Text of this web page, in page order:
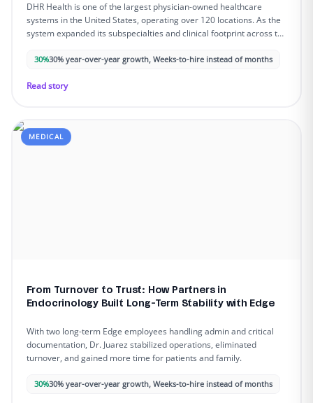
DHR Health is one of the largest physician-owned healthcare
systems in the United States, operating over 120 locations. As the
system expanded its subspecialties and clinical footprint across the
staffing gaps began to slow down patient access, strain providers,
30%30% year-over-year growth, Weeks-to-hire instead of months
Read story
MEDICAL
From Turnover to Trust: How Partners in
Endocrinology Built Long-Term Stability with Edge
With two long-term Edge employees handling admin and critical
documentation, Dr. Juarez stabilized operations, eliminated
turnover, and gained more time for patients and family.
30%30% year-over-year growth, Weeks-to-hire instead of months